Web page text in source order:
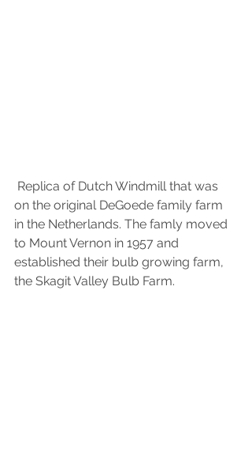
on the original DeGoede family farm
in the Netherlands. The famly moved
to Mount Vernon in 1957 and
established their bulb growing farm,
the Skagit Valley Bulb Farm.